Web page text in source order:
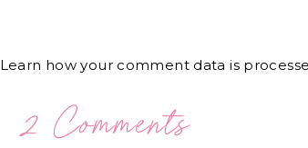
Learn how your comment data is
2 Comments